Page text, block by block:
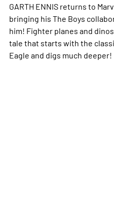
GARTH ENNIS returns to
bringing his The Boys
him! Fighter planes and
tale that starts with the
Eagle and digs much deeper!